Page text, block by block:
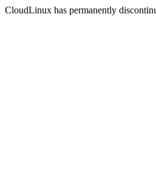
CloudLinux has permanently